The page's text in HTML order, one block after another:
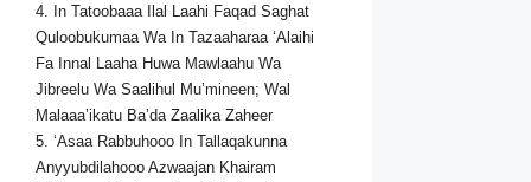
4. In Tatoobaaa Ilal Laahi Faqad Saghat
Quloobukumaa Wa In Tazaaharaa ‘Alaihi
Fa Innal Laaha Huwa Mawlaahu Wa
Jibreelu Wa Saalihul Mu’mineen; Wal
Malaaa’ikatu Ba’da Zaalika Zaheer
5. ‘Asaa Rabbuhooo In Tallaqakunna
Anyyubdilahooo Azwaajan Khairam